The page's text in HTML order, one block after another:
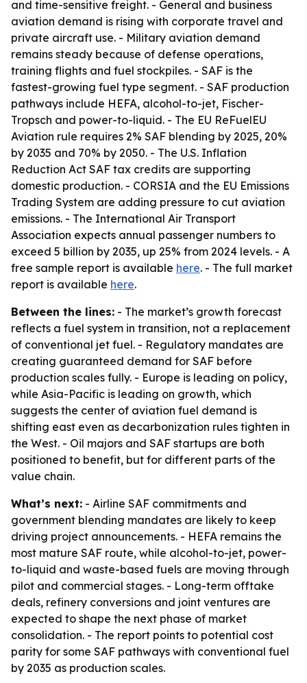
and time-sensitive freight. - General and business
aviation demand is rising with corporate travel and
private aircraft use. - Military aviation demand
remains steady because of defense operations,
training flights and fuel stockpiles. - SAF is the
fastest-growing fuel type segment. - SAF production
pathways include HEFA, alcohol-to-jet, Fischer-
Tropsch and power-to-liquid. - The EU ReFuelEU
Aviation rule requires 2% SAF blending by 2025, 20%
by 2035 and 70% by 2050. - The U.S. Inflation
Reduction Act SAF tax credits are supporting
domestic production. - CORSIA and the EU Emissions
Trading System are adding pressure to cut aviation
emissions. - The International Air Transport
Association expects annual passenger numbers to
exceed 5 billion by 2035, up 25% from 2024 levels. - A
free sample report is available here. - The full market
report is available here.
Between the lines: - The market’s growth forecast
reflects a fuel system in transition, not a replacement
of conventional jet fuel. - Regulatory mandates are
creating guaranteed demand for SAF before
production scales fully. - Europe is leading on policy,
while Asia-Pacific is leading on growth, which
suggests the center of aviation fuel demand is
shifting east even as decarbonization rules tighten in
the West. - Oil majors and SAF startups are both
positioned to benefit, but for different parts of the
value chain.
What’s next: - Airline SAF commitments and
government blending mandates are likely to keep
driving project announcements. - HEFA remains the
most mature SAF route, while alcohol-to-jet, power-
to-liquid and waste-based fuels are moving through
pilot and commercial stages. - Long-term offtake
deals, refinery conversions and joint ventures are
expected to shape the next phase of market
consolidation. - The report points to potential cost
parity for some SAF pathways with conventional fuel
by 2035 as production scales.